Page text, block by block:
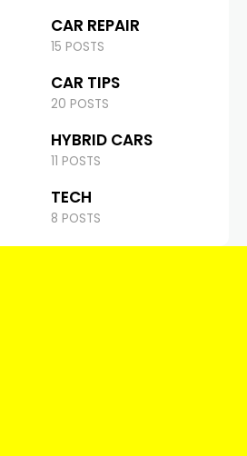
CAR REPAIR
15 POSTS
CAR TIPS
20 POSTS
HYBRID CARS
11 POSTS
TECH
8 POSTS